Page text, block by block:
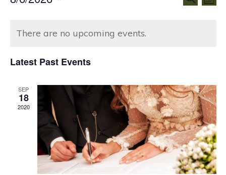
There are no upcoming events.
Latest Past Events
SEP
18
2020